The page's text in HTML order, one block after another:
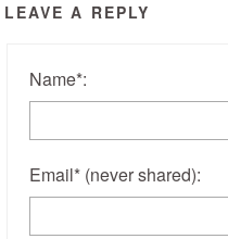
LEAVE A REPLY
Name*:
Email* (never shared):